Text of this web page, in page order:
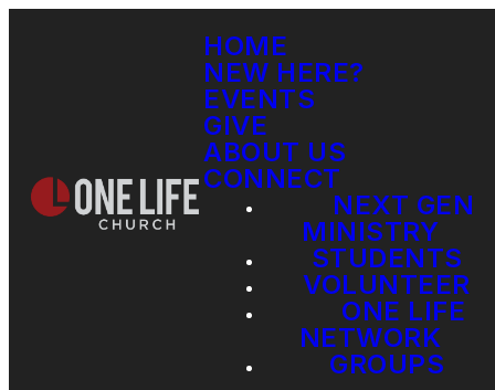
HOME
NEW HERE?
EVENTS
GIVE
ABOUT US
CONNECT
NEXT GEN
MINISTRY
STUDENTS
VOLUNTEER
ONE LIFE
NETWORK
GROUPS